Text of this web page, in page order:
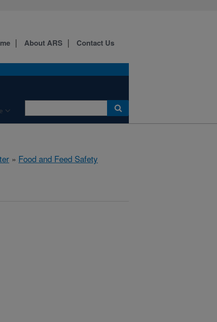
About ARS Contact Us
» Food and Feed Safety